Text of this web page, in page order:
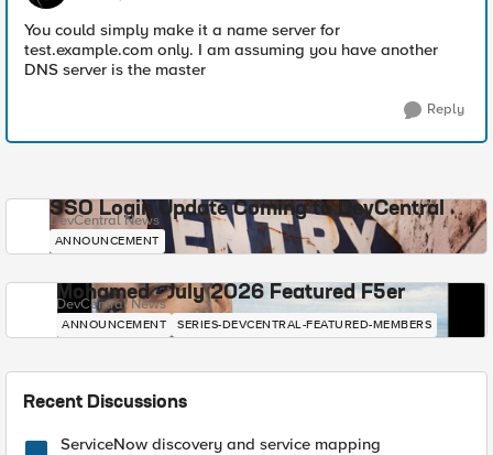
You could simply make it a name server for
test.example.com only. I am assuming you have another
DNS server is the master
Reply
SSO Login Update Coming to DevCentral
DevCentral News
ANNOUNCEMENT
Mohamed - July 2026 Featured F5er
DevCentral News
ANNOUNCEMENT SERIES-DEVCENTRAL-FEATURED-MEMBERS
Recent Discussions
ServiceNow discovery and service mapping